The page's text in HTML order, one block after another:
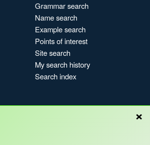
Grammar search
Name search
Example search
Points of interest
Site search
My search history
Search index
×